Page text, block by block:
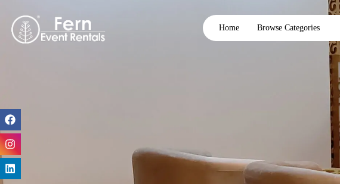
Home Browse Categories